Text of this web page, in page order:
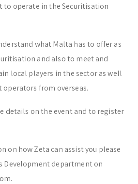
to operate in the Securitisation
what Malta has to offer as
and also to meet and
local players in the sector as well
from overseas.
details on the event and to register
on how Zeta can assist you please
Development department on